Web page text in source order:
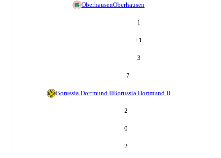
OberhausenOberhausen
1
+1
3
7
Borussia Dortmund IIBorussia Dortmund II
2
0
2